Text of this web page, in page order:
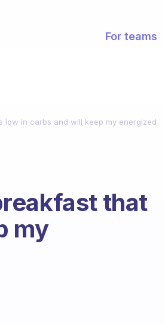
For teams
in carbs and will keep my energized
that
my